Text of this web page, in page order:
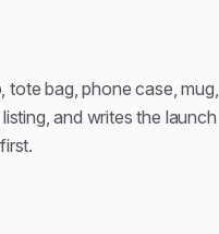
tote bag, phone case, mug,
and writes the launch